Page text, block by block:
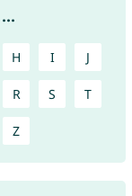
H I J
R S T
Z